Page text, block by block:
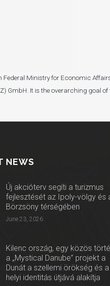
Ministry for Economic
It is the overarching goal
NEWS
Új akcióterv segíti a turizmus
fejlesztését az Ipoly-völgy és
Börzsöny térségében
June 23, 2026
Kilenc ország, egy közös
a „Mystical Danube” projekt a
Dunát a szellemi örökség és a
helyi identitás útjává alakítja